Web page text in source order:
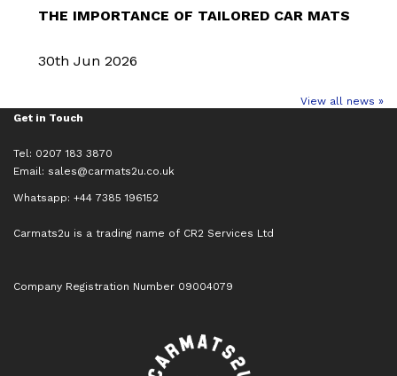
THE IMPORTANCE OF TAILORED CAR MATS
30th Jun 2026
View all news »
Get in Touch
Tel: 0207 183 3870
Email: sales@carmats2u.co.uk
Whatsapp: +44 7385 196152
Carmats2u is a trading name of CR2 Services Ltd
Company Registration Number 09004079